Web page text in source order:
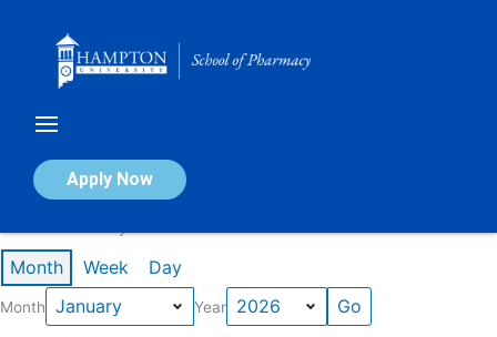
Apply Now
Calendar of Events
Month Week Day
Month Year